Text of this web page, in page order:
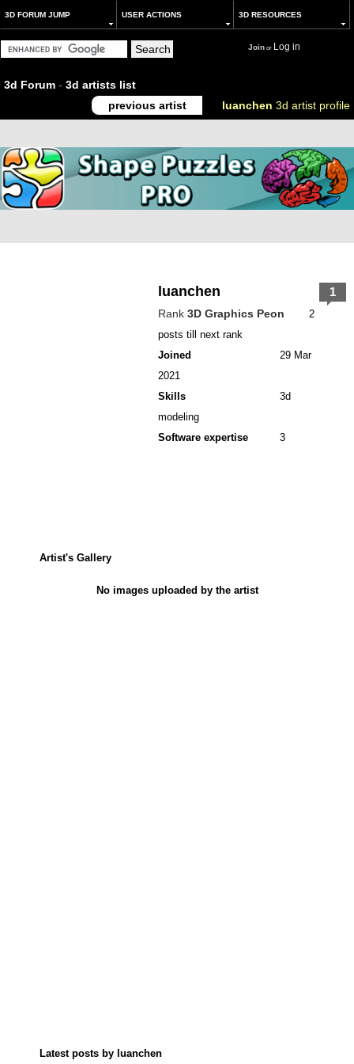
3D FORUM JUMP USER ACTIONS 3D RESOURCES
Joinor Log in
3d Forum - 3d artists list
previous artist
luanchen 3d artist profile
luanchen
Rank 3D Graphics Peon
2
posts till next rank
Joined
29 Mar
2021
Skills
3d
modeling
Software expertise
3
1
Artist's Gallery
No images uploaded by the artist
Latest posts by luanchen